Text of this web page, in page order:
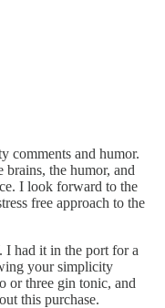
comments and humor.
the humor, and
I look forward to the
free approach to the
I had it in the port for a
your simplicity
three gin tonic, and
this purchase.